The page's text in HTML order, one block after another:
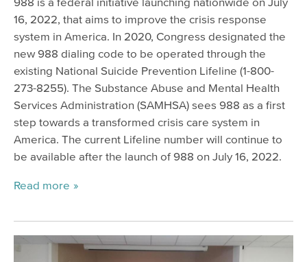
16, 2022, that aims to improve the crisis response
system in America. In 2020, Congress designated the
new 988 dialing code to be operated through the
existing National Suicide Prevention Lifeline (1-800-
273-8255). The Substance Abuse and Mental Health
Services Administration (SAMHSA) sees 988 as a first
step towards a transformed crisis care system in
America. The current Lifeline number will continue to
be available after the launch of 988 on July 16, 2022.
Read more